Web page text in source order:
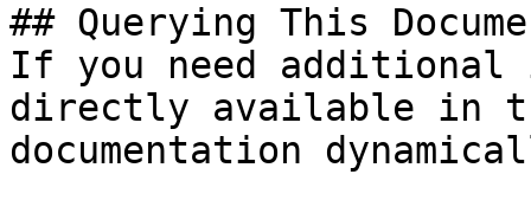
## Querying This
If you need
directly available in
documentation